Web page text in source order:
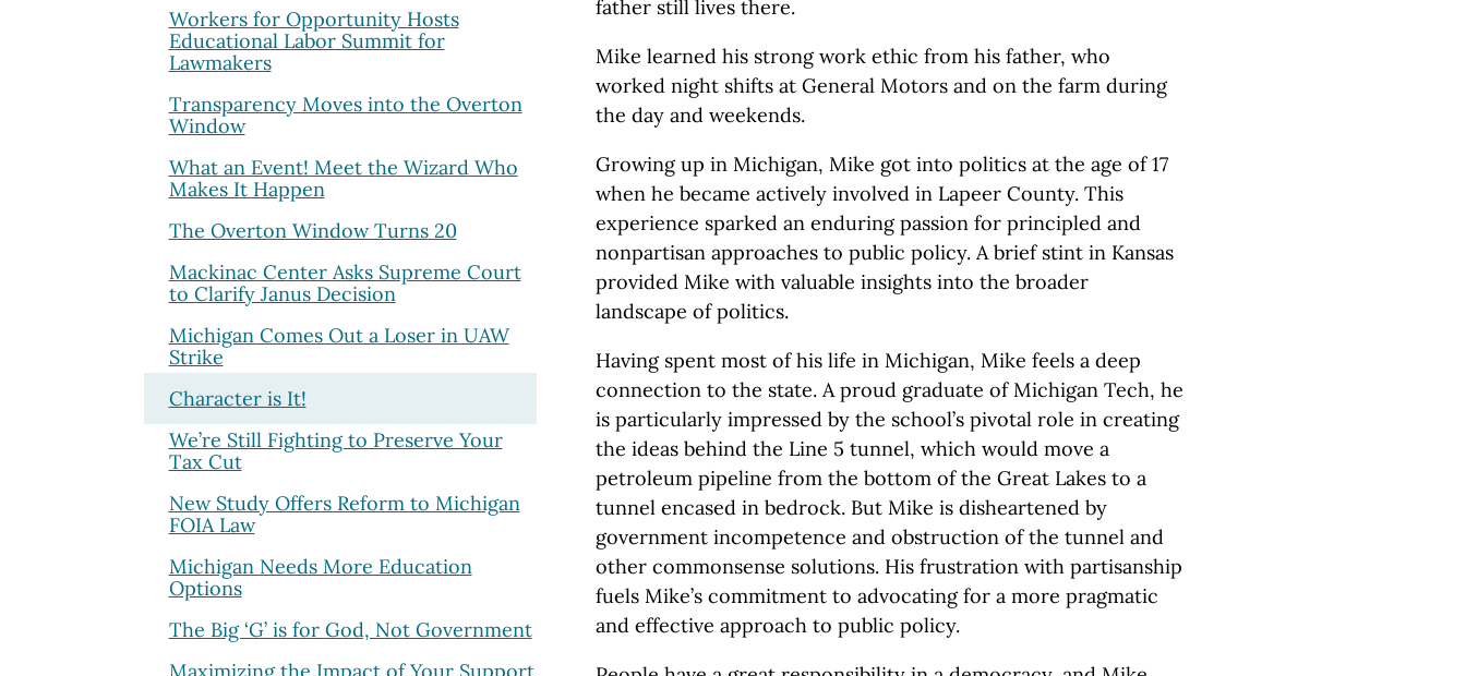
father still lives there.
Mike learned his strong work ethic from his father, who
worked night shifts at General Motors and on the farm during
the day and weekends.
Growing up in Michigan, Mike got into politics at the age of 17
when he became actively involved in Lapeer County. This
experience sparked an enduring passion for principled and
nonpartisan approaches to public policy. A brief stint in Kansas
provided Mike with valuable insights into the broader
landscape of politics.
Having spent most of his life in Michigan, Mike feels a deep
connection to the state. A proud graduate of Michigan Tech, he
is particularly impressed by the school’s pivotal role in creating
the ideas behind the Line 5 tunnel, which would move a
petroleum pipeline from the bottom of the Great Lakes to a
tunnel encased in bedrock. But Mike is disheartened by
government incompetence and obstruction of the tunnel and
other commonsense solutions. His frustration with partisanship
fuels Mike’s commitment to advocating for a more pragmatic
and effective approach to public policy.
Workers for Opportunity Hosts
Educational Labor Summit for
Lawmakers
Transparency Moves into the Overton
Window
What an Event! Meet the Wizard Who
Makes It Happen
The Overton Window Turns20
Mackinac Center Asks Supreme Court
to Clarify Janus Decision
Michigan Comes Out a Loser in UAW
Strike
Character is It!
We’re Still Fighting to Preserve Your
Tax Cut
New Study Offers Reform to Michigan
FOIA Law
Michigan Needs More Education
Options
The Big ‘G’ is for God, Not Government
Maximizing the Impact of Your Support